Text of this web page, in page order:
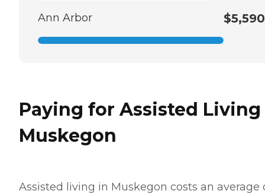
Ann Arbor $5,590
Paying for Assisted
Muskegon
Assisted living in Muskegon costs an average